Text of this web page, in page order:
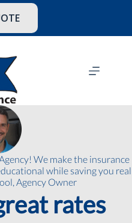
We make the insurance
while saving you real
Agency Owner
rates